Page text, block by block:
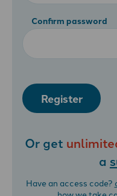
Confirm password
Register
Or get
a
Have an access code?